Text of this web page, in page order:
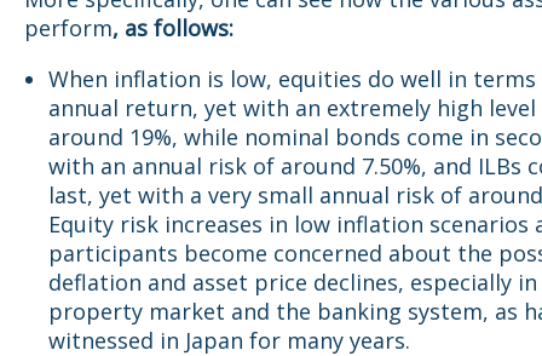
perform, as follows:
When inflation is low, equities do well in terms
annual return, yet with an extremely high
around 19%, while nominal bonds come in
with an annual risk of around 7.50%, and ILBs
last, yet with a very small annual risk of around
Equity risk increases in low inflation scenarios
participants become concerned about the
deflation and asset price declines, especially
property market and the banking system, as
witnessed in Japan for many years.